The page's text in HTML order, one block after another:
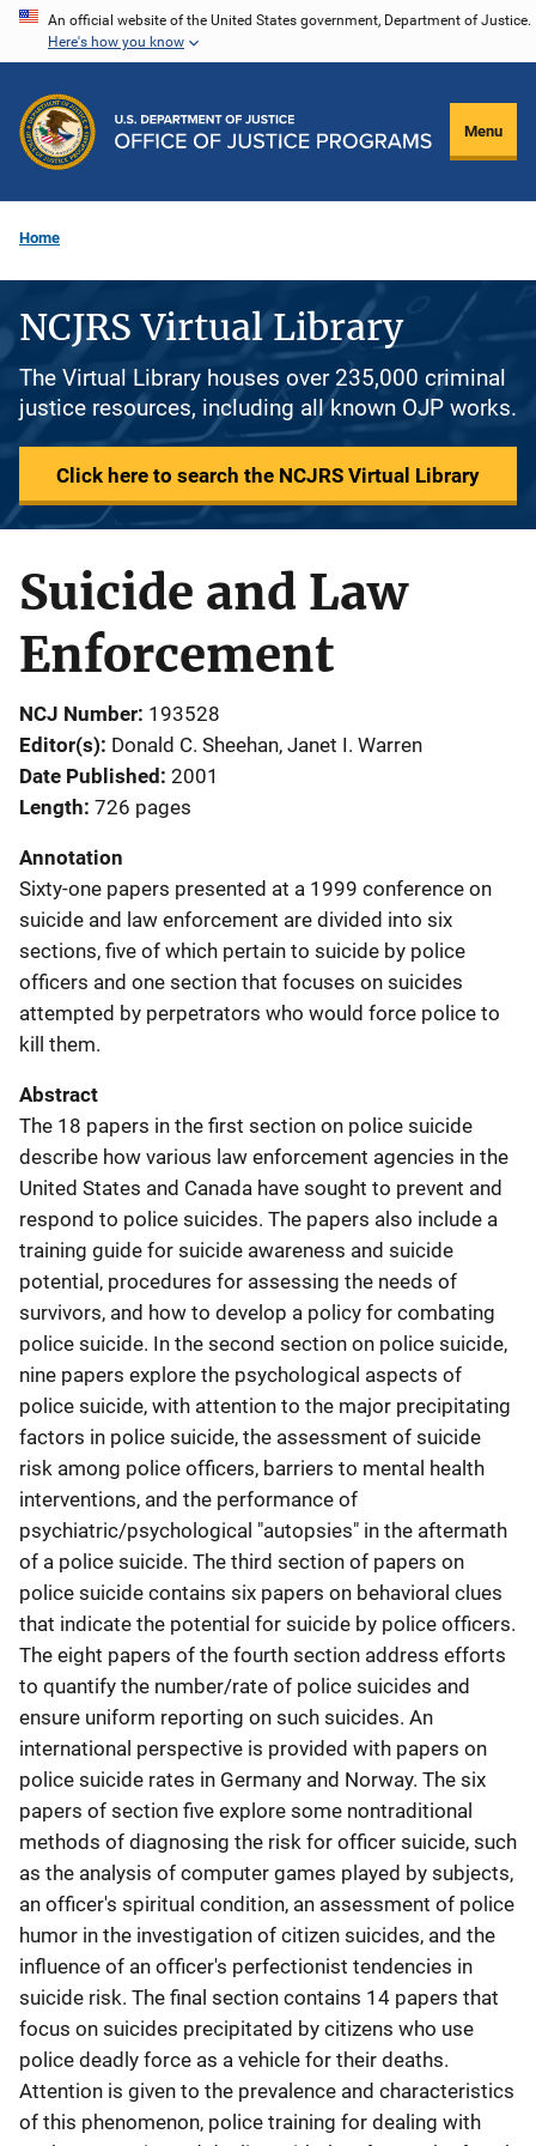
Skip
content
An official website of the United States government, Department of Justice.
Here's how you know
Menu
Home
NCJRS Virtual Library
The Virtual Library houses over 235,000 criminal
justice resources, including all known OJP works.
Click here to search the NCJRS Virtual Library
Suicide and Law
Enforcement
NCJ Number 193528
Editor(s) Donald C. Sheehan, Janet I. Warren
Date Published 2001
Length 726 pages
Annotation
Sixty-one papers presented at a 1999 conference on
suicide and law enforcement are divided into six
sections, five of which pertain to suicide by police
officers and one section that focuses on suicides
attempted by perpetrators who would force police to
kill them.
Abstract
The 18 papers in the first section on police suicide
describe how various law enforcement agencies in the
United States and Canada have sought to prevent and
respond to police suicides. The papers also include a
training guide for suicide awareness and suicide
potential, procedures for assessing the needs of
survivors, and how to develop a policy for combating
police suicide. In the second section on police suicide,
nine papers explore the psychological aspects of
police suicide, with attention to the major precipitating
factors in police suicide, the assessment of suicide
risk among police officers, barriers to mental health
interventions, and the performance of
psychiatric/psychological "autopsies" in the aftermath
of a police suicide. The third section of papers on
police suicide contains six papers on behavioral clues
that indicate the potential for suicide by police officers.
The eight papers of the fourth section address efforts
to quantify the number/rate of police suicides and
ensure uniform reporting on such suicides. An
international perspective is provided with papers on
police suicide rates in Germany and Norway. The six
papers of section five explore some nontraditional
methods of diagnosing the risk for officer suicide, such
as the analysis of computer games played by subjects,
an officer's spiritual condition, an assessment of police
humor in the investigation of citizen suicides, and the
influence of an officer's perfectionist tendencies in
suicide risk. The final section contains 14 papers that
focus on suicides precipitated by citizens who use
police deadly force as a vehicle for their deaths.
Attention is given to the prevalence and characteristics
of this phenomenon, police training for dealing with